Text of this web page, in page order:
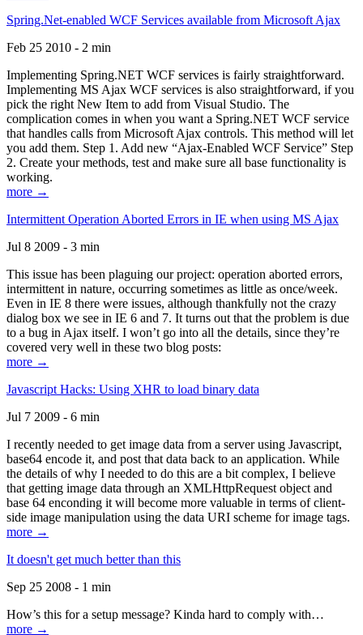
Spring.Net-enabled WCF Services available from Microsoft Ajax
Feb 25 2010 - 2 min
Implementing Spring.NET WCF services is fairly straightforward.
Implementing MS Ajax WCF services is also straightforward, if you
pick the right New Item to add from Visual Studio. The
complication comes in when you want a Spring.NET WCF service
that handles calls from Microsoft Ajax controls. This method will let
you add them. Step 1. Add new “Ajax-Enabled WCF Service” Step
2. Create your methods, test and make sure all base functionality is
working.
more →
Intermittent Operation Aborted Errors in IE when using MS Ajax
Jul 8 2009 - 3 min
This issue has been plaguing our project: operation aborted errors,
intermittent in nature, occurring sometimes as little as once/week.
Even in IE 8 there were issues, although thankfully not the crazy
dialog box we see in IE 6 and 7. It turns out that the problem is due
to a bug in Ajax itself. I won’t go into all the details, since they’re
covered very well in these two blog posts:
more →
Javascript Hacks: Using XHR to load binary data
Jul 7 2009 - 6 min
I recently needed to get image data from a server using Javascript,
base64 encode it, and post that data back to an application. While
the details of why I needed to do this are a bit complex, I believe
that getting image data through an XMLHttpRequest object and
base 64 enconding it will become more valuable in terms of client-
side image manipulation using the data URI scheme for image tags.
more →
It doesn't get much better than this
Sep 25 2008 - 1 min
How’s this for a setup message? Kinda hard to comply with…
more →